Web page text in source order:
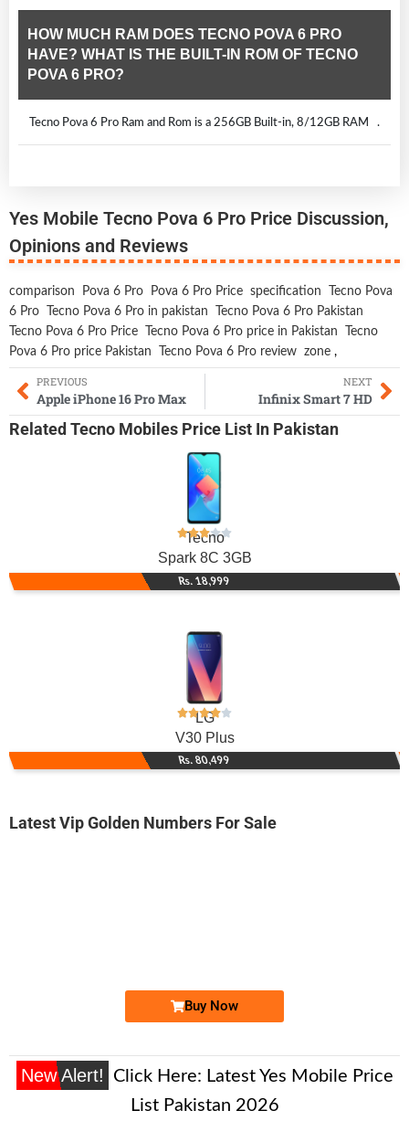
HOW MUCH RAM DOES TECNO POVA 6 PRO
HAVE? WHAT IS THE BUILT-IN ROM OF TECNO
POVA 6 PRO?
Tecno Pova 6 Pro Ram and Rom is a 256GB Built-in, 8/12GB RAM .
Yes Mobile Tecno Pova 6 Pro Price Discussion,
Opinions and Reviews
comparison Pova 6 Pro Pova 6 Pro Price specification
Tecno Pova
6 Pro
Tecno Pova 6 Pro in pakistan
Tecno Pova 6 Pro Pakistan
Tecno Pova 6 Pro Price
Tecno Pova 6 Pro price in Pakistan
Tecno
Pova 6 Pro price Pakistan
Tecno Pova 6 Pro review zone ,
PREVIOUS
Apple iPhone 16 Pro Max
NEXT
Infinix Smart 7 HD
Related Tecno Mobiles Price List In Pakistan
Tecno
Spark 8C 3GB
Rs. 18,999
LG
V30 Plus
Rs. 80,499
Latest Vip Golden Numbers For Sale
Buy Now
New Alert! Click Here: Latest Yes Mobile Price
List Pakistan 2026